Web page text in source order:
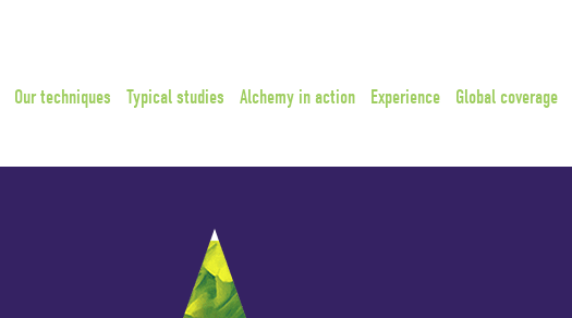
Our techniques Typical studies Alchemy in action Experience Global coverage